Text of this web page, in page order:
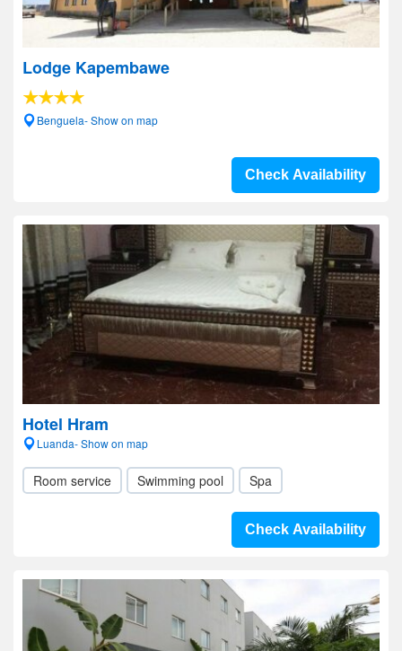
Lodge Kapembawe
Benguela- Show on map
Check Availability
Hotel Hram
Luanda- Show on map
Room service Swimming pool Spa
Check Availability